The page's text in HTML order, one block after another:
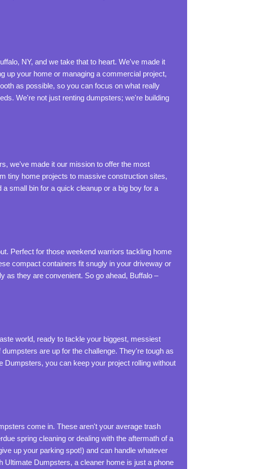
NY, and we take that to heart. We've made it
up your home or managing a commercial project,
as possible, so you can focus on what really
We're not just renting dumpsters; we're building
we've made it our mission to offer the most
tiny home projects to massive construction sites,
small bin for a quick cleanup or a big boy for a
Perfect for those weekend warriors tackling home
compact containers fit snugly in your driveway or
as they are convenient. So go ahead, Buffalo –
world, ready to tackle your biggest, messiest
are up for the challenge. They're tough as
Dumpsters, you can keep your project rolling without
come in. These aren't your average trash
spring cleaning or dealing with the aftermath of a
up your parking spot!) and can handle whatever
Ultimate Dumpsters, a cleaner home is just a phone